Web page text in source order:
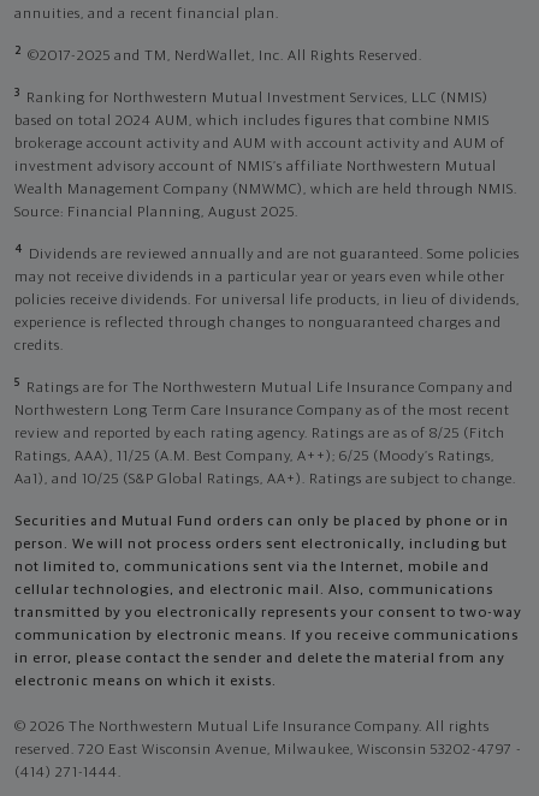
annuities, and a recent financial plan.
2 ©2017-2025 and TM, NerdWallet, Inc. All Rights Reserved.
3
Ranking for Northwestern Mutual Investment Services, LLC (NMIS)
based on total 2024 AUM, which includes figures that combine NMIS
brokerage account activity and AUM with account activity and AUM of
investment advisory account of NMIS’s affiliate Northwestern Mutual
Wealth Management Company (NMWMC), which are held through NMIS.
Source: Financial Planning, August 2025.
4
Dividends are reviewed annually and are not guaranteed. Some policies
may not receive dividends in a particular year or years even while other
policies receive dividends. For universal life products, in lieu of dividends,
experience is reflected through changes to nonguaranteed charges and
credits.
5
Ratings are for The Northwestern Mutual Life Insurance Company and
Northwestern Long Term Care Insurance Company as of the most recent
review and reported by each rating agency. Ratings are as of 8/25 (Fitch
Ratings, AAA), 11/25 (A.M. Best Company, A++); 6/25 (Moody’s Ratings,
Aa1), and 10/25 (S&P Global Ratings, AA+). Ratings are subject to change.
Securities and Mutual Fund orders can only be placed by phone or in
person. We will not process orders sent electronically, including but
not limited to, communications sent via the Internet, mobile and
cellular technologies, and electronic mail. Also, communications
transmitted by you electronically represents your consent to two-way
communication by electronic means. If you receive communications
in error, please contact the sender and delete the material from any
electronic means on which it exists.
© 2026 The Northwestern Mutual Life Insurance Company. All rights
reserved. 720 East Wisconsin Avenue, Milwaukee, Wisconsin 53202-4797 -
(414) 271-1444.